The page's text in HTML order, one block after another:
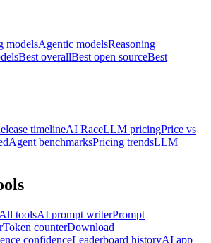
modelsAgentic modelsReasoning
Best overallBest open sourceBest
timelineAI RaceLLM pricingPrice vs
Agent benchmarksPricing trendsLLM
toolsAI prompt writerPrompt
Token counterDownload
confidenceLeaderboard historyAI app